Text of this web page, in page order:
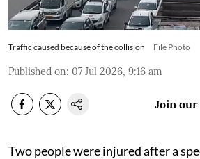
Traffic caused because of the collision File Photo
Published on: 07 Jul 2026, 9:16 am
Join
Two people were injured after a